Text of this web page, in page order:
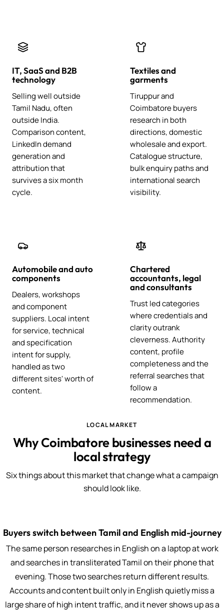
IT, SaaS and B2B
technology
Selling well outside
Tamil Nadu, often
outside India.
Comparison content,
LinkedIn demand
generation and
attribution that
survives a six month
cycle.
Textiles and
garments
Tiruppur and
Coimbatore buyers
research in both
directions, domestic
wholesale and export.
Catalogue structure,
bulk enquiry paths and
international search
visibility.
Automobile and auto
components
Dealers, workshops
and component
suppliers. Local intent
for service, technical
and specification
intent for supply,
handled as two
different sites' worth of
content.
Chartered
accountants, legal
and consultants
Trust led categories
where credentials and
clarity outrank
cleverness. Authority
content, profile
completeness and the
referral searches that
follow a
recommendation.
LOCAL MARKET
Why Coimbatore businesses need a
local strategy
Six things about this market that change what a campaign
should look like.
Buyers switch between Tamil and English mid-journey
The same person researches in English on a laptop at work
and searches in transliterated Tamil on their phone that
evening. Those two searches return different results.
Accounts and content built only in English quietly miss a
large share of high intent traffic, and it never shows up as a